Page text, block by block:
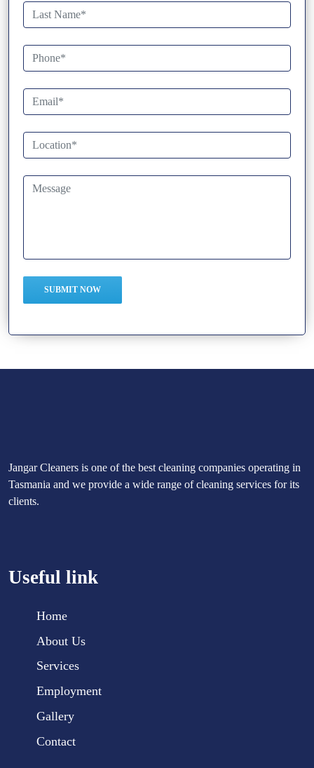
Jangar Cleaners is one of the best cleaning companies operating in
Tasmania and we provide a wide range of cleaning services for its
clients.
Useful link
Home
About Us
Services
Employment
Gallery
Contact